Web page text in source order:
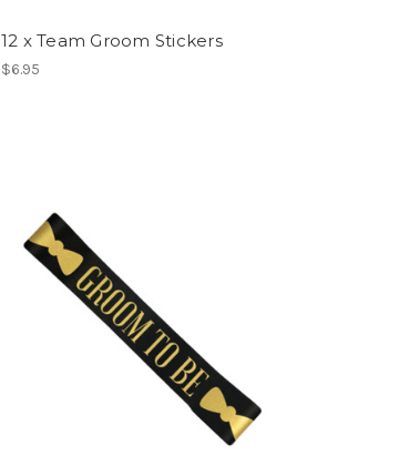
12 x Team Groom Stickers
$6.95